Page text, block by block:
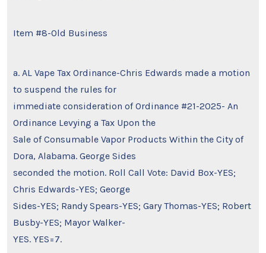
Item #8-Old Business
a. AL Vape Tax Ordinance-Chris Edwards made a motion
to suspend the rules for
immediate consideration of Ordinance #21-2025- An
Ordinance Levying a Tax Upon the
Sale of Consumable Vapor Products Within the City of
Dora, Alabama. George Sides
seconded the motion. Roll Call Vote: David Box-YES;
Chris Edwards-YES; George
Sides-YES; Randy Spears-YES; Gary Thomas-YES; Robert
Busby-YES; Mayor Walker-
YES. YES=7.